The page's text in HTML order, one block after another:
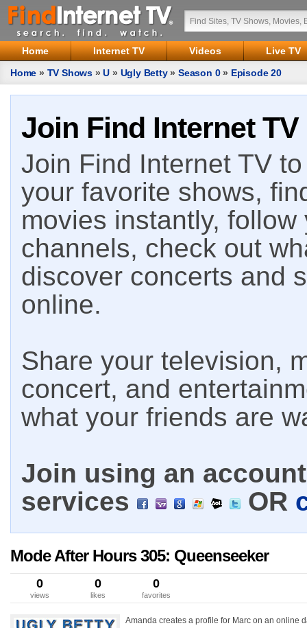
Home Internet TV Videos
Live TV
Home » TV Shows »U » Ugly Betty»Season 0» Episode 20
Join Find Internet TV
Join Find Internet TV
your favorite shows,
movies instantly,
channels, check out
discover concerts and
online.
Share your television,
concert, and
what your friends are
Join using an
services
OR
Mode After Hours 305: Queenseeker
0
views
0
likes
0
favorites
Amanda creates a profile for Marc on an online